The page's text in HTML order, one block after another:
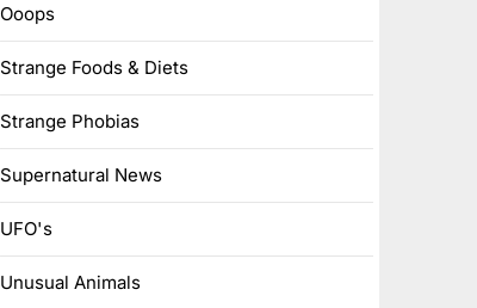
Ooops
Strange Foods & Diets
Strange Phobias
Supernatural News
UFO's
Unusual Animals